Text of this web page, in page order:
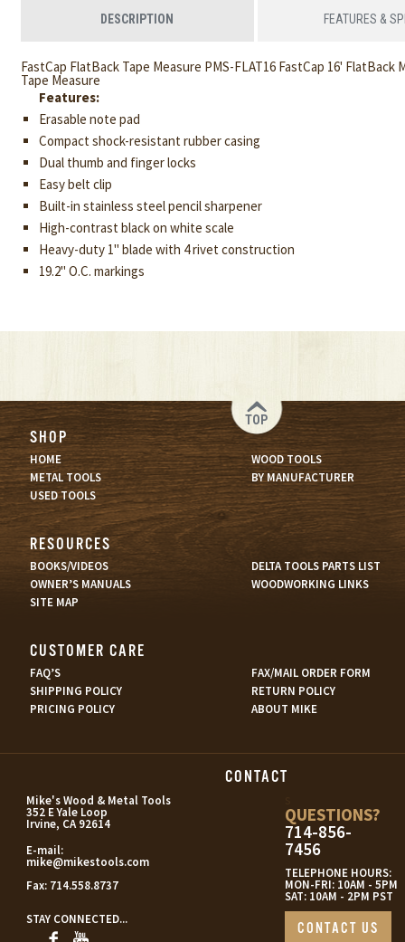
DESCRIPTION FEATURES &
FastCap FlatBack Tape Measure PMS-FLAT16 FastCap 16' FlatBack
Tape Measure
Features:
Erasable note pad
Compact shock-resistant rubber casing
Dual thumb and finger locks
Easy belt clip
Built-in stainless steel pencil sharpener
High-contrast black on white scale
Heavy-duty 1" blade with 4 rivet construction
19.2" O.C. markings
TOP
SHOP
HOME
WOOD TOOLS
METAL TOOLS
BY MANUFACTURER
USED TOOLS
RESOURCES
BOOKS/VIDEOS
DELTA TOOLS PARTS LIST
OWNER’S MANUALS
WOODWORKING LINKS
SITE MAP
CUSTOMER CARE
FAQ’S
FAX/MAIL ORDER FORM
SHIPPING POLICY
RETURN POLICY
PRICING POLICY
ABOUT MIKE
CONTACT
Mike's Wood & Metal Tools
352 E Yale Loop
Irvine, CA 92614
E-mail:
mike@mikestools.com
Fax: 714.558.8737
STAY CONNECTED...
QUESTIONS?
714-856-
7456
TELEPHONE HOURS:
MON-FRI: 10AM - 5PM
SAT: 10AM - 2PM PST
CONTACT US